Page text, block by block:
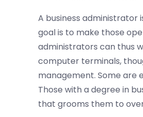
A business administrator
goal is to make those
administrators can thus
computer terminals,
management. Some
Those with a degree in
that grooms them to